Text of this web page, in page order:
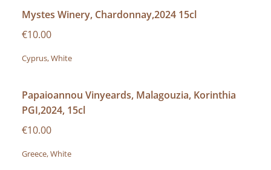
Mystes Winery, Chardonnay,2024 15cl
€10.00
Cyprus, White
Papaioannou Vinyeards, Malagouzia, Korinthia
PGI,2024, 15cl
€10.00
Greece, White